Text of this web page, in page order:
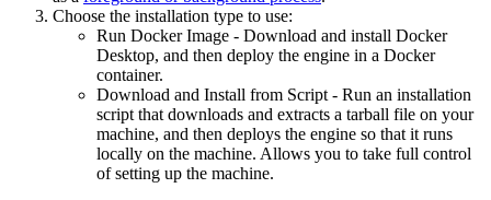
Choose the installation type to use:
Run Docker Image - Download and install Docker
Desktop, and then deploy the engine in a Docker
container.
Download and Install from Script - Run an installation
script that downloads and extracts a tarball file on your
machine, and then deploys the engine so that it runs
locally on the machine. Allows you to take full control
of setting up the machine.